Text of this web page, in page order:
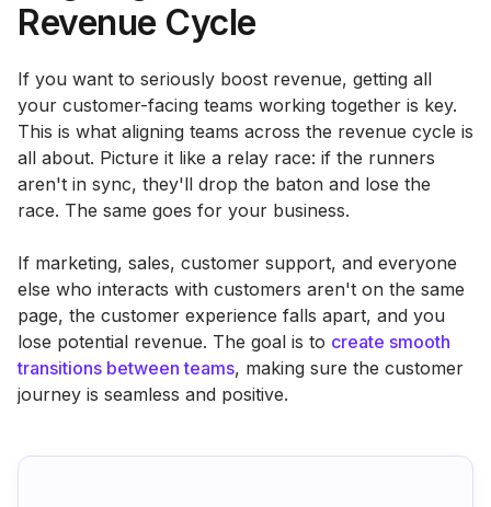
Revenue Cycle
If you want to seriously boost revenue, getting all
your customer-facing teams working together is key.
This is what aligning teams across the revenue cycle is
all about. Picture it like a relay race: if the runners
aren't in sync, they'll drop the baton and lose the
race. The same goes for your business.
If marketing, sales, customer support, and everyone
else who interacts with customers aren't on the same
page, the customer experience falls apart, and you
lose potential revenue. The goal is to create smooth
transitions between teams, making sure the customer
journey is seamless and positive.